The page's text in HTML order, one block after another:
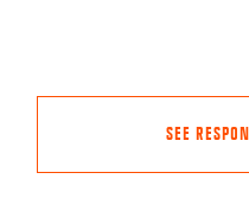
SEE